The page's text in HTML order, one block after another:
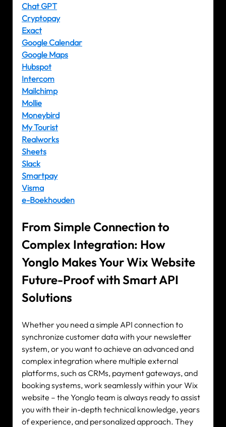
Chat GPT
Cryptopay
Exact
Google Calendar
Google Maps
Hubspot
Intercom
Mailchimp
Mollie
Moneybird
My Tourist
Realworks
Sheets
Slack
Smartpay
Visma
e-Boekhouden
From Simple Connection to
Complex Integration: How
Yonglo Makes Your Wix Website
Future-Proof with Smart API
Solutions
Whether you need a simple API connection to
synchronize customer data with your newsletter
system, or you want to achieve an advanced and
complex integration where multiple external
platforms, such as CRMs, payment gateways, and
booking systems, work seamlessly within your Wix
website – the Yonglo team is always ready to assist
you with their in-depth technical knowledge, years
of experience, and personalized approach. They